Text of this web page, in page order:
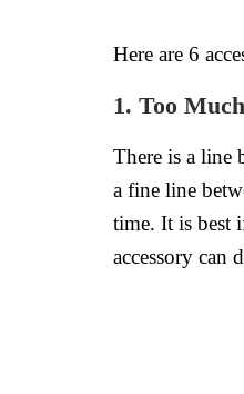
Here are 6
1. Too Much
There is a line
a fine line
time. It is best
accessory can